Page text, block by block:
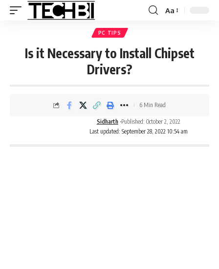
Aa
PC TIPS
Is it Necessary to Install Chipset
Drivers?
Last updated: September 28, 2022 10:54 am
Sidharth Published: October 2, 2022
6 Min Read